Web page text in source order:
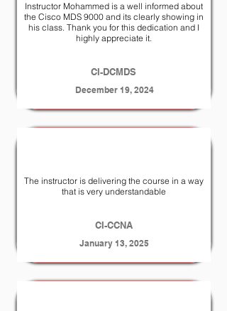
Instructor Mohammed is a well informed about
the Cisco MDS 9000 and its clearly showing in
his class. Thank you for this dedication and I
highly appreciate it.
CI-DCMDS
December 19, 2024
The instructor is delivering the course in a way
that is very understandable
CI-CCNA
January 13, 2025